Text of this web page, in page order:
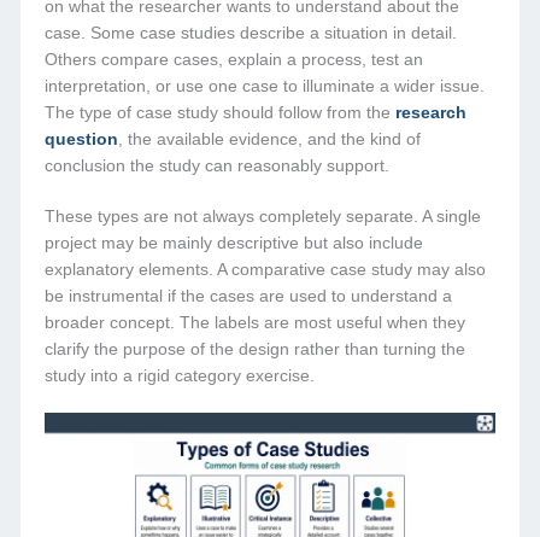
on what the researcher wants to understand about the
case. Some case studies describe a situation in detail.
Others compare cases, explain a process, test an
interpretation, or use one case to illuminate a wider issue.
The type of case study should follow from the research
question, the available evidence, and the kind of
conclusion the study can reasonably support.
These types are not always completely separate. A single
project may be mainly descriptive but also include
explanatory elements. A comparative case study may also
be instrumental if the cases are used to understand a
broader concept. The labels are most useful when they
clarify the purpose of the design rather than turning the
study into a rigid category exercise.